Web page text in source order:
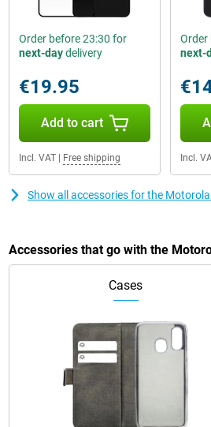
Order before 23:30 for
next-daydelivery
€19.95
Add to cart
Incl. VAT Free shipping
Order
next-
Incl.
Show all accessories for the
Accessories that go with the
Cases